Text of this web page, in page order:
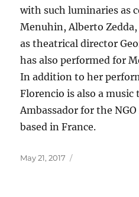
with such luminaries as
Menuhin, Alberto
as theatrical director
has also performed for
In addition to her
Florencio is also a music
Ambassador for the
based in France.
Posted
May 21, 2017